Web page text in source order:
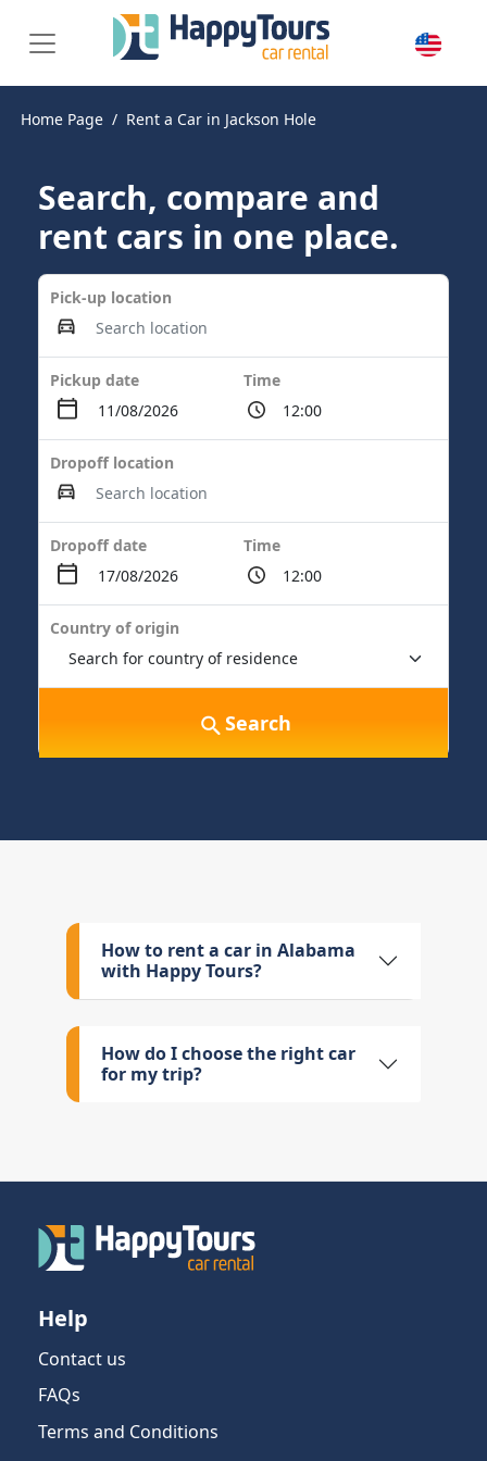
Home Page Rent a Car in Jackson Hole
Search, compare and
rent cars in one place.
Pick-up location
Pickup date Time
Dropoff location
Dropoff date Time
Country of origin
Search
How to rent a car in Alabama
with Happy Tours?
How do I choose the right car
for my trip?
Help
Contact us
FAQs
Terms and Conditions